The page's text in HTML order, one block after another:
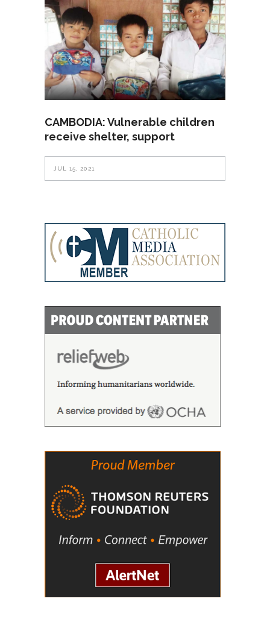
CAMBODIA: Vulnerable children
receive shelter, support
JUL 15, 2021